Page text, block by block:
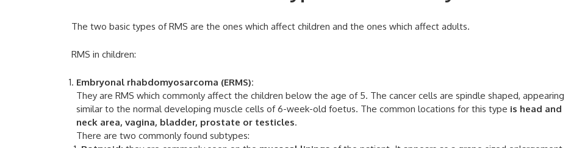
The two basic types of RMS are the ones which affect children and the ones which affect adults.
RMS in children:
Embryonal rhabdomyosarcoma (ERMS):
They are RMS which commonly affect the children below the age of 5. The cancer cells are spindle shaped, appearing
similar to the normal developing muscle cells of 6-week-old foetus. The common locations for this type is head and
neck area, vagina, bladder, prostate or testicles.
There are two commonly found subtypes: